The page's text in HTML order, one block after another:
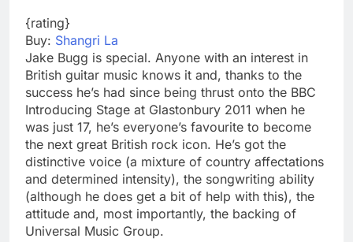
{rating}
Buy: Shangri La
Jake Bugg is special. Anyone with an interest in
British guitar music knows it and, thanks to the
success he’s had since being thrust onto the BBC
Introducing Stage at Glastonbury 2011 when he
was just 17, he’s everyone’s favourite to become
the next great British rock icon. He’s got the
distinctive voice (a mixture of country affectations
and determined intensity), the songwriting ability
(although he does get a bit of help with this), the
attitude and, most importantly, the backing of
Universal Music Group.